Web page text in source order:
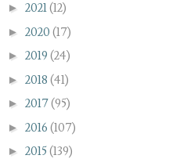
► 2021(12)
► 2020 (17)
► 2019 (24)
► 2018 (41)
► 2017(95)
► 2016 (107)
► 2015 (139)